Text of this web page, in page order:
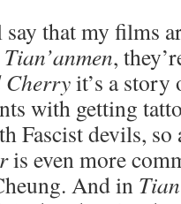
say that my films
Tian’anmen,
Cherryit’s a
with getting
Fascist devils,
is even more
And in